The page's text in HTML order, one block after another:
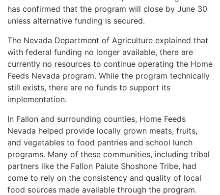
has confirmed that the program will close by June 30
unless alternative funding is secured.
The Nevada Department of Agriculture explained that
with federal funding no longer available, there are
currently no resources to continue operating the Home
Feeds Nevada program. While the program technically
still exists, there are no funds to support its
implementation.
In Fallon and surrounding counties, Home Feeds
Nevada helped provide locally grown meats, fruits,
and vegetables to food pantries and school lunch
programs. Many of these communities, including tribal
partners like the Fallon Paiute Shoshone Tribe, had
come to rely on the consistency and quality of local
food sources made available through the program.